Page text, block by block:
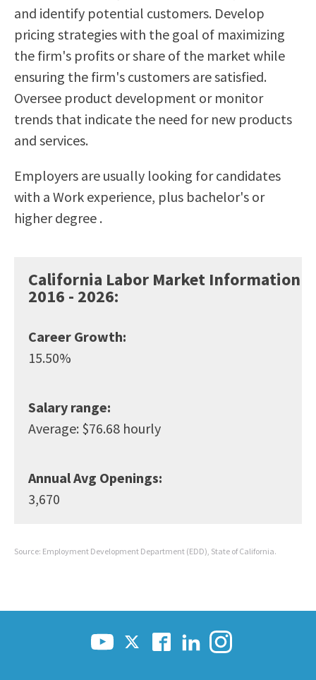
Scholarships
Career & Re-entry
Counseling Center
Health & Wellness
Library
Parenting Students
Petition to Graduate
Student Health Center
Transfer Center
Tutoring
and identify potential customers. Develop
pricing strategies with the goal of maximizing
the firm's profits or share of the market while
ensuring the firm's customers are satisfied.
Oversee product development or monitor
trends that indicate the need for new products
and services.
Employers are usually looking for candidates
with a Work experience, plus bachelor's or
higher degree .
California Labor Market Information
2016 - 2026:
Career Growth:
15.50%
Salary range:
Average: $76.68 hourly
Annual Avg Openings:
3,670
Source: Employment Development Department (EDD), State of California.